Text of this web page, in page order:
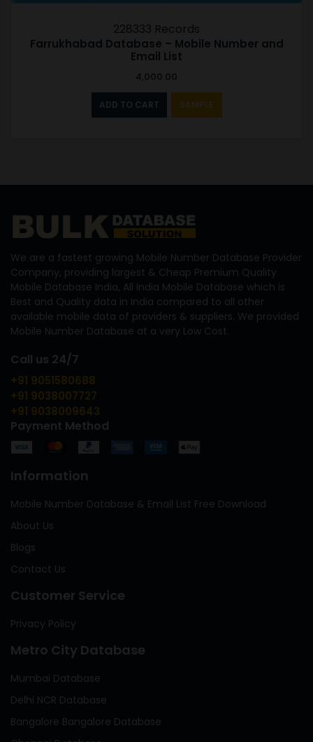
228333 Records
Farrukhabad Database – Mobile Number and
Email List
4,000.00
ADD TO CART SAMPLE
We are a fastest growing Mobile Number Database Provider
Company, providing largest & Cheap Premium Quality
Mobile Database India, All India Mobile Database which is
Best and Quality data in India compared to all other
available mobile data of providers & suppliers. We provided
Mobile Number Database at a very Low Cost.
Call us 24/7
+91 9051580688
+91 9038007727
+91 9038009643
Payment Method
Information
Mobile Number Database & Email List Free Download
About Us
Blogs
Contact Us
Customer Service
Privacy Policy
Metro City Database
Mumbai Database
Delhi NCR Database
Bangalore Bangalore Database